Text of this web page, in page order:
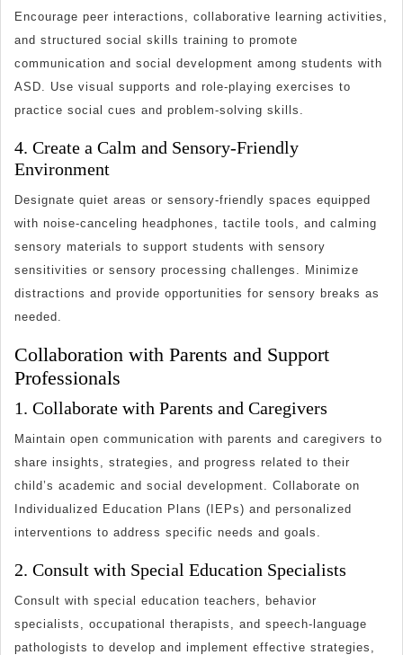
Encourage peer interactions, collaborative learning activities,
and structured social skills training to promote
communication and social development among students with
ASD. Use visual supports and role-playing exercises to
practice social cues and problem-solving skills.
4. Create a Calm and Sensory-Friendly
Environment
Designate quiet areas or sensory-friendly spaces equipped
with noise-canceling headphones, tactile tools, and calming
sensory materials to support students with sensory
sensitivities or sensory processing challenges. Minimize
distractions and provide opportunities for sensory breaks as
needed.
Collaboration with Parents and Support
Professionals
1. Collaborate with Parents and Caregivers
Maintain open communication with parents and caregivers to
share insights, strategies, and progress related to their
child’s academic and social development. Collaborate on
Individualized Education Plans (IEPs) and personalized
interventions to address specific needs and goals.
2. Consult with Special Education Specialists
Consult with special education teachers, behavior
specialists, occupational therapists, and speech-language
pathologists to develop and implement effective strategies,